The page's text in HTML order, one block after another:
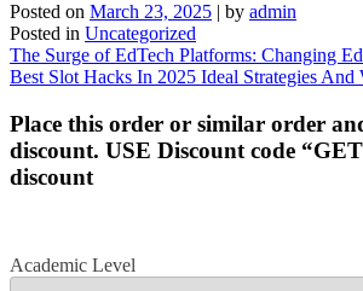
Posted on March 23, 2025 | by admin
Posted in Uncategorized
Post
navigation
The Surge of EdTech Platforms: Changing
Best Slot Hacks In 2025 Ideal Strategies And
Place this order or similar order
discount. USE Discount code
discount
Academic Level